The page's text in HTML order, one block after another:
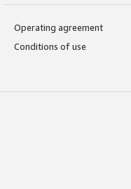
Operating agreement
Conditions of use